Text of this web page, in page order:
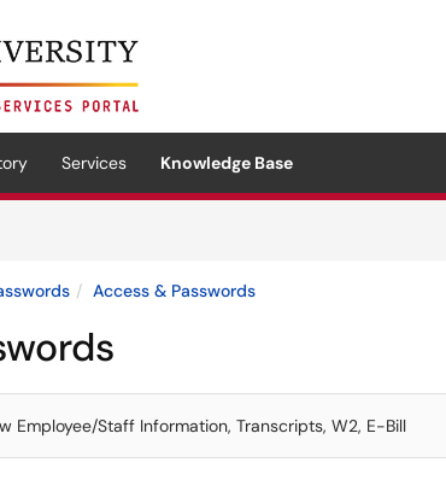
Services Knowledge Base
Access & Passwords
Employee/Staff Information, Transcripts, W2, E-Bill